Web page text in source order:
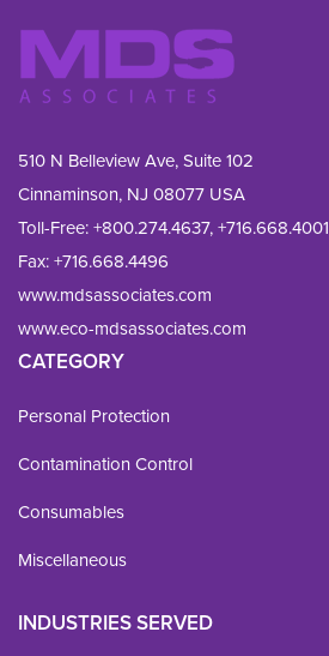
510 N Belleview Ave, Suite 102
Cinnaminson, NJ 08077 USA
Toll-Free:+800.274.4637,+716.668.4001
Fax: +716.668.4496
www.mdsassociates.com
www.eco-mdsassociates.com
CATEGORY
Personal Protection
Contamination Control
Consumables
Miscellaneous
INDUSTRIES SERVED